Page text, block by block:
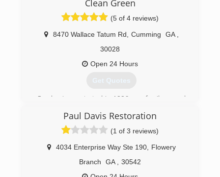
(770) 895-0991
Clean Green
(5 of 4 reviews)
8470 Wallace Tatum Rd Cumming GA
30028
Open 24 Hours
Get Quotes
Our business started in 1996 as a family owned
say our family has grown and we are still family
owned and operated. We have loved seeing our
kids and family learn new skills and take those
skills into their own families as they grow.
(678) 488-5003
Paul Davis Restoration
(1 of 3 reviews)
4034 Enterprise Way Ste 190,
Flowery
Branch
GA
30542